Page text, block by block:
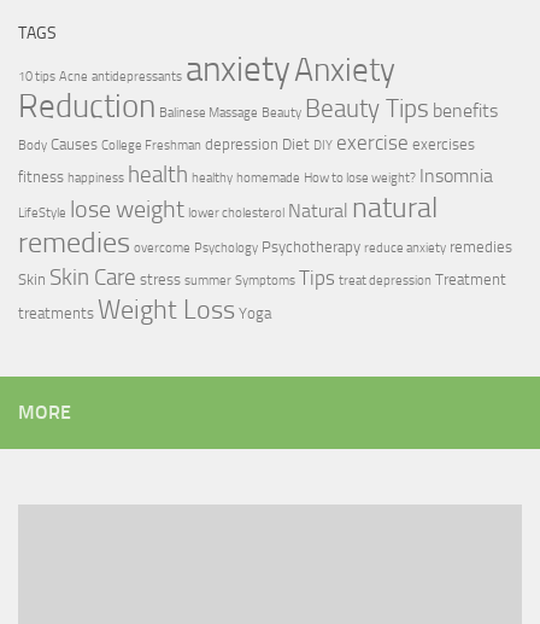
TAGS
10 tips Acne antidepressants anxietyAnxiety
Reduction Balinese Massage Beauty Beauty Tips benefits
Body Causes College Freshman depression Diet DIY exercise exercises
fitness happiness health healthy homemade How to lose weight? Insomnia
LifeStyle lose weight lower cholesterol Natural natural
remedies overcome Psychology Psychotherapy reduce anxiety remedies
Skin Skin Care stress summer Symptoms Tips treat depression Treatment
treatments Weight Loss Yoga
MORE